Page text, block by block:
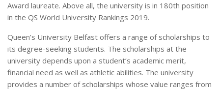
Award laureate. Above all, the university is in 180th position
in the QS World University Rankings 2019.
Queen’s University Belfast offers a range of scholarships to
its degree-seeking students. The scholarships at the
university depends upon a student’s academic merit,
financial need as well as athletic abilities. The university
provides a number of scholarships whose value ranges from